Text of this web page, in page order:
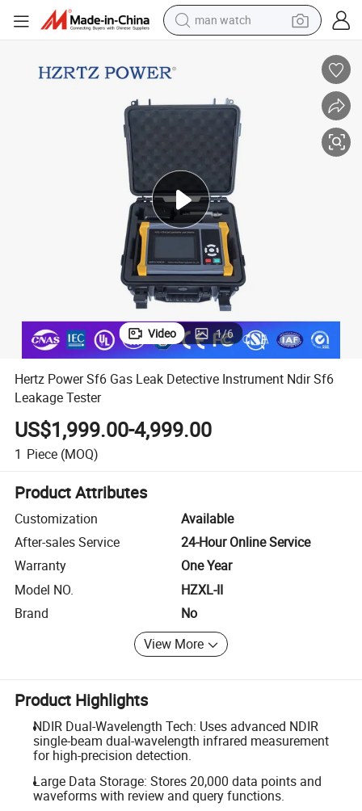
man watch
earbud
motorcycle
electric tricycle
living room sofa
Video 1/6
Hertz Power Sf6 Gas Leak Detective Instrument Ndir Sf6
Leakage Tester
US$1,999.00-4,999.00
1 Piece (MOQ)
Product Attributes
Customization
Available
After-sales Service
24-Hour Online Service
Warranty
One Year
Model NO.
HZXL-II
Brand
No
View More
Product Highlights
NDIR Dual-Wavelength Tech: Uses advanced NDIR
single-beam dual-wavelength infrared measurement
for high-precision detection.
Large Data Storage: Stores 20,000 data points and
waveforms with review and query functions.